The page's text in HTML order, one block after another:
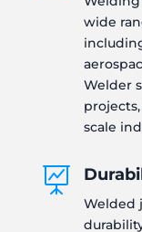
wide
Welder
scale

Welded